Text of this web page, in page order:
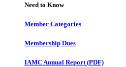
Need to Know
Member Categories
Membership Dues
IAMC Annual Report (PDF)